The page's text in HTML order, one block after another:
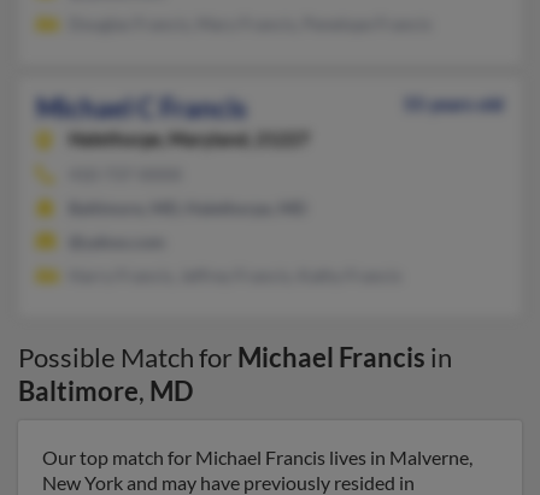
Michael C Francis
55 years old
Halethorpe,
Maryland, 21227
Possible Match for Michael Francis in
Baltimore, MD
Our top match for Michael Francis lives in Malverne,
New York and may have previously resided in